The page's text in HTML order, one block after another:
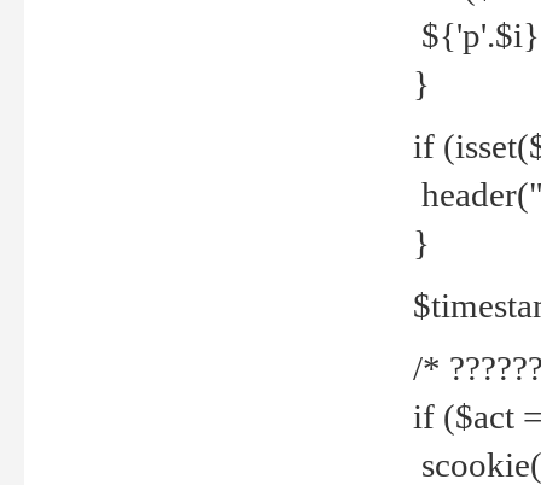
${'p'.$i}
}
if
}
/*
if ($act